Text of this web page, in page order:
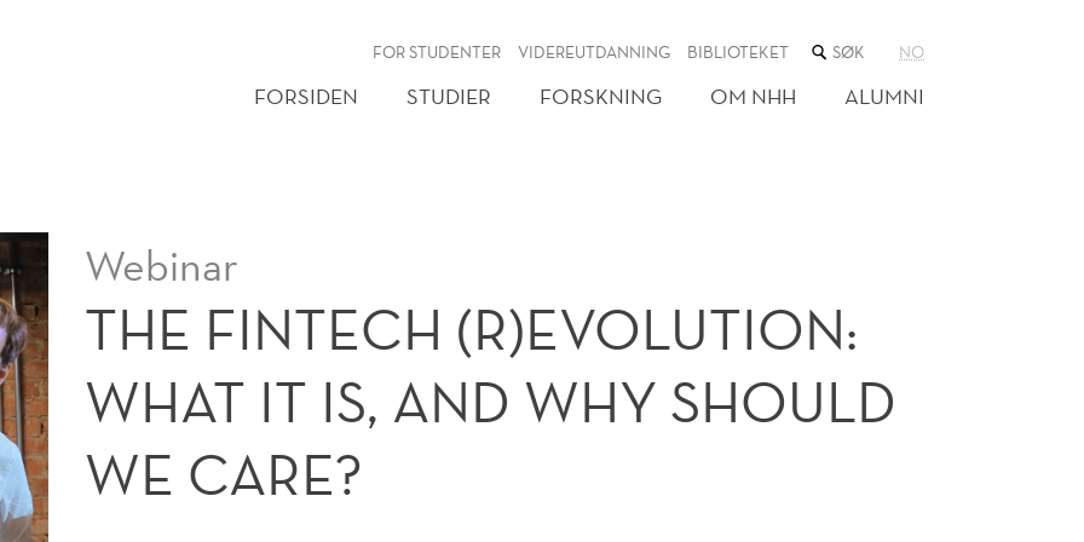
FOR STUDENTER VIDEREUTDANNING BIBLIOTEKET SØK
NETTSTEDET
NO
FORSIDEN STUDIER FORSKNING OM NHH ALUMNI
Webinar
THE FINTECH (R)EVOLUTION:
WHAT IT IS, AND WHY SHOULD
WE CARE?